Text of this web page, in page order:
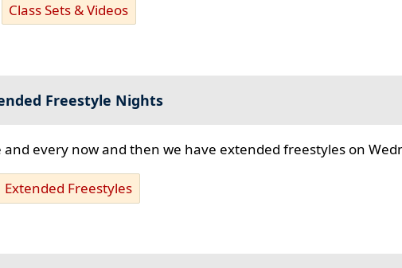
Class Sets & Videos
Freestyle Nights
every now and then we have extended freestyles on
Extended Freestyles